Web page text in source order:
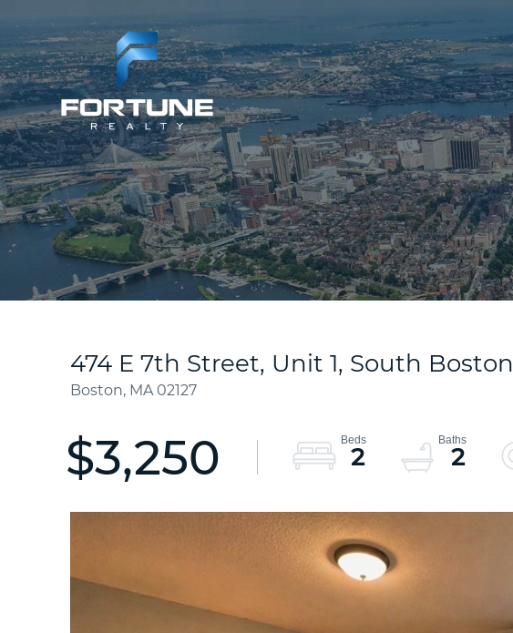
474 E 7th Street, Unit 1, South Boston
Boston, MA 02127
$3,250 2 2